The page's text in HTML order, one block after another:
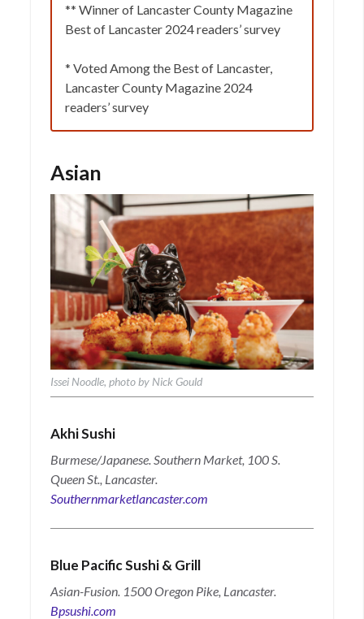
** Winner of Lancaster County Magazine
Best of Lancaster 2024 readers’ survey
* Voted Among the Best of Lancaster,
Lancaster County Magazine 2024
readers’ survey
Asian
Issei Noodle, photo by Nick Gould
Akhi Sushi
Burmese/Japanese. Southern Market, 100 S.
Queen St., Lancaster.
Southernmarketlancaster.com
Blue Pacific Sushi & Grill
Asian-Fusion. 1500 Oregon Pike, Lancaster.
Bpsushi.com